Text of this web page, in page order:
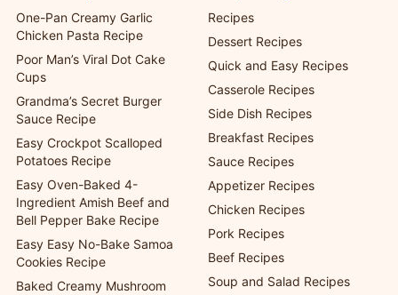
One-Pan Creamy Garlic
Chicken Pasta Recipe
Poor Man’s Viral Dot Cake
Cups
Grandma’s Secret Burger
Sauce Recipe
Easy Crockpot Scalloped
Potatoes Recipe
Easy Oven-Baked 4-
Ingredient Amish Beef and
Bell Pepper Bake Recipe
Easy Easy No-Bake Samoa
Cookies Recipe
Baked Creamy Mushroom
Recipes
Dessert Recipes
Quick and Easy Recipes
Casserole Recipes
Side Dish Recipes
Breakfast Recipes
Sauce Recipes
Appetizer Recipes
Chicken Recipes
Pork Recipes
Beef Recipes
Soup and Salad Recipes